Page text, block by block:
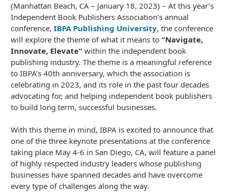
(Manhattan Beach, CA – January 18, 2023) – At this year’s
Independent Book Publishers Association’s annual
conference, IBPA Publishing University, the conference
will explore the theme of what it means to “Navigate,
Innovate, Elevate” within the independent book
publishing industry. The theme is a meaningful reference
to IBPA’s 40th anniversary, which the association is
celebrating in 2023, and its role in the past four decades
advocating for, and helping independent book publishers
to build long term, successful businesses.
With this theme in mind, IBPA is excited to announce that
one of the three keynote presentations at the conference
taking place May 4-6 in San Diego, CA, will feature a panel
of highly respected industry leaders whose publishing
businesses have spanned decades and have overcome
every type of challenges along the way.